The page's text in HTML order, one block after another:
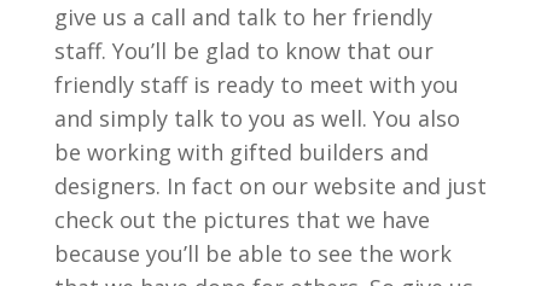
give us a call and talk to her friendly
staff. You’ll be glad to know that our
friendly staff is ready to meet with you
and simply talk to you as well. You also
be working with gifted builders and
designers. In fact on our website and just
check out the pictures that we have
because you’ll be able to see the work